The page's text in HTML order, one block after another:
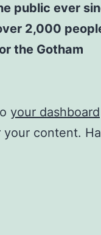
public ever
2,000
the Gotham
your dashboard
content.